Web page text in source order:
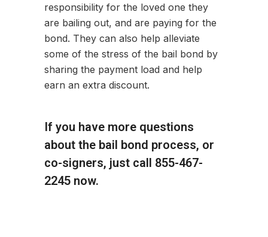
responsibility for the loved one they
are bailing out, and are paying for the
bond. They can also help alleviate
some of the stress of the bail bond by
sharing the payment load and help
earn an extra discount.
If you have more questions
about the bail bond process, or
co-signers, just call 855-467-
2245 now.